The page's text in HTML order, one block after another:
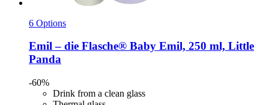
6 Options
Emil – die Flasche® Baby Emil, 250 ml, Little
Panda
-60%
Drink from a clean glass